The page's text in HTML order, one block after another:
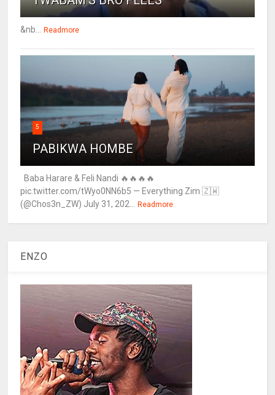
&nb... Readmore
5
PABIKWA HOMBE
Baba Harare & Feli Nandi 🔥🔥🔥🔥
pic.twitter.com/tWyo0NN6b5 — Everything Zim 🇿🇼
(@Chos3n_ZW) July 31, 202...
Readmore
ENZO